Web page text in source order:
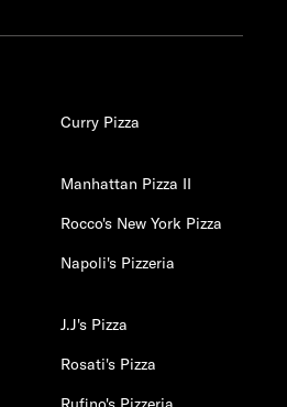
Curry Pizza
Manhattan Pizza II
Rocco's New York Pizza
Napoli's Pizzeria
J.J's Pizza
Rosati's Pizza